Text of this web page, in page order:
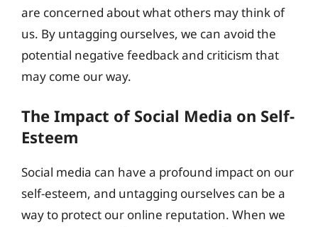
are concerned about what others may think of
us. By untagging ourselves, we can avoid the
potential negative feedback and criticism that
may come our way.
The Impact of Social Media on Self-
Esteem
Social media can have a profound impact on our
self-esteem, and untagging ourselves can be a
way to protect our online reputation. When we